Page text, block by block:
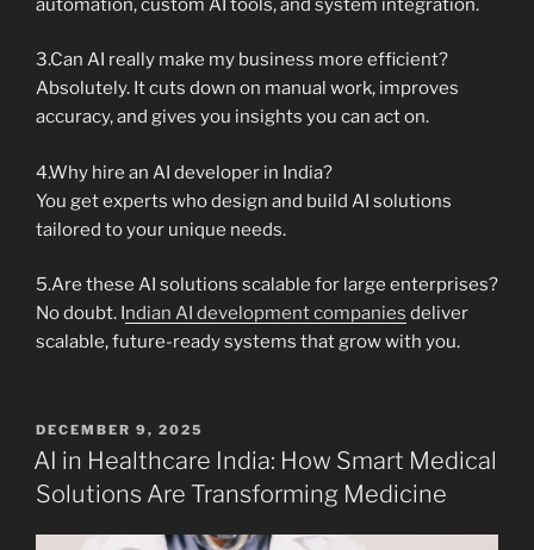
automation, custom AI tools, and system integration.
3.Can AI really make my business more efficient?
Absolutely. It cuts down on manual work, improves
accuracy, and gives you insights you can act on.
4.Why hire an AI developer in India?
You get experts who design and build AI solutions
tailored to your unique needs.
5.Are these AI solutions scalable for large enterprises?
No doubt. I ndian AI development companies deliver
scalable, future-ready systems that grow with you.
POSTED
ON
DECEMBER 9, 2025
AI in Healthcare India: How Smart Medical
Solutions Are Transforming Medicine